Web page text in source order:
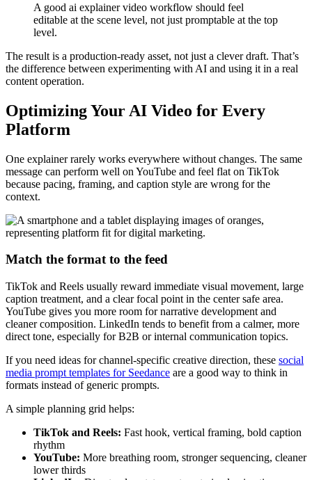
A good ai explainer video workflow should feel
editable at the scene level, not just promptable at the top
level.
The result is a production-ready asset, not just a clever draft. That’s
the difference between experimenting with AI and using it in a real
content operation.
Optimizing Your AI Video for Every
Platform
One explainer rarely works everywhere without changes. The same
message can perform well on YouTube and feel flat on TikTok
because pacing, framing, and caption style are wrong for the
context.
Match the format to the feed
TikTok and Reels usually reward immediate visual movement, large
caption treatment, and a clear focal point in the center safe area.
YouTube gives you more room for narrative development and
cleaner composition. LinkedIn tends to benefit from a calmer, more
direct tone, especially for B2B or internal communication topics.
If you need ideas for channel-specific creative direction, these social
media prompt templates for Seedance are a good way to think in
formats instead of generic prompts.
A simple planning grid helps:
TikTok and Reels: Fast hook, vertical framing, bold caption
rhythm
YouTube: More breathing room, stronger sequencing, cleaner
lower thirds